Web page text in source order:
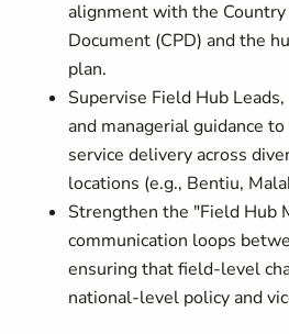
alignment with the
Document (CPD) and the
plan.
Supervise Field Hub
and managerial guidance
service delivery across
locations (e.g., Bentiu,
Strengthen the "Field Hub
communication loops
ensuring that field-level
national-level policy and